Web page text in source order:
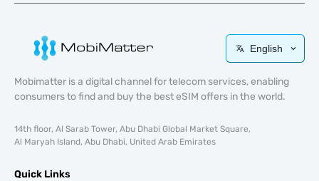
English
Mobimatter is a digital channel for telecom services, enabling
consumers to find and buy the best eSIM offers in the world.
14th floor, Al Sarab Tower, Abu Dhabi Global Market Square,
Al Maryah Island, Abu Dhabi, United Arab Emirates
Quick Links